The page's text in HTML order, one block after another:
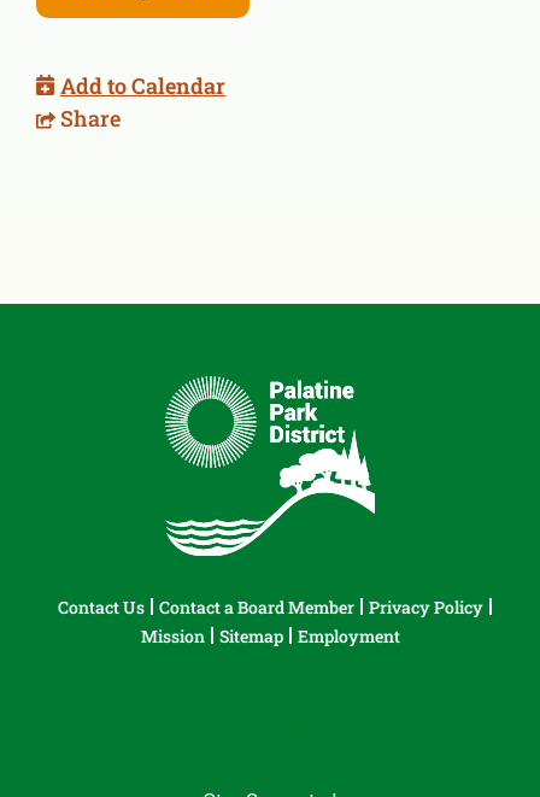
Add to Calendar
Share
Contact Us Contact a Board Member
Privacy Policy
Mission
Sitemap Employment